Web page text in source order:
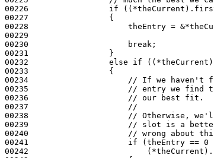
00226 if ((*theCurrent).first
00227                 {
00228                     theEntry =
00229
00230
break ;
00231                 }
00232 else if
00233                 {
00234
// If we haven't
00235
// entry we find
00236
// our best fit.
00237
//
00238
// Otherwise,
00239
// slot is a
00240
// wrong about
00241 if (theEntry == 0
00242